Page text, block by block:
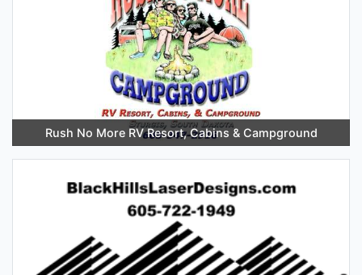
Rush No More RV Resort, Cabins & Campground